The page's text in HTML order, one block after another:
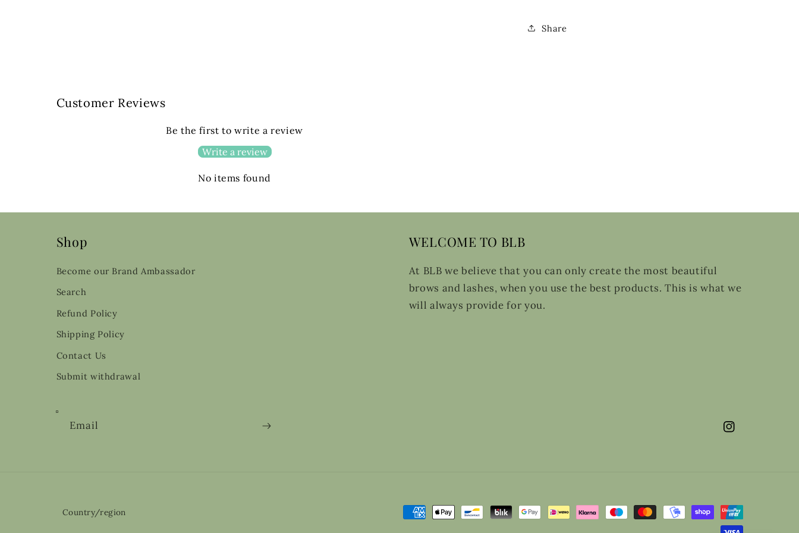
Share
Customer Reviews
Be the first to write a review
Write a review
No items found
Shop
Become our Brand Ambassador
Search
Refund Policy
Shipping Policy
Contact Us
Submit withdrawal
WELCOME TO BLB
At BLB we believe that you can only create the most beautiful
brows and lashes, when you use the best products. This is what we
will always provide for you.
Email
Instagram
Country/region
Payment